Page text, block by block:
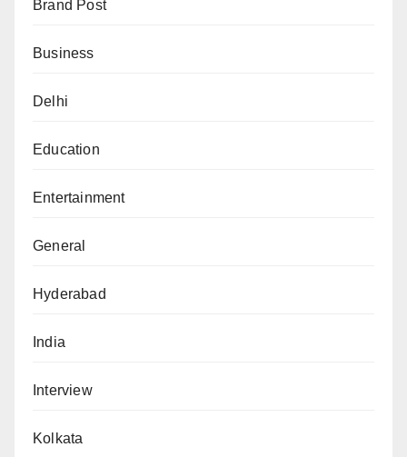
Brand Post
Business
Delhi
Education
Entertainment
General
Hyderabad
India
Interview
Kolkata